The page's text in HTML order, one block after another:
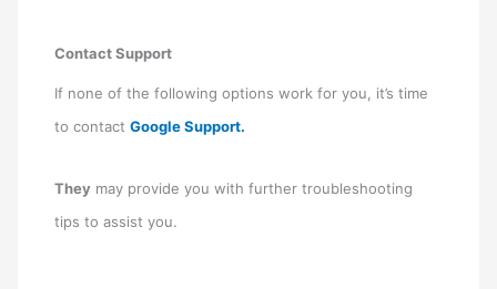
Contact Support
If none of the following options work for you, it’s time
to contactGoogle Support.
They may provide you with further troubleshooting
tips to assist you.